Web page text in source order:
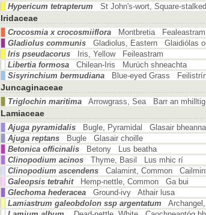
Hypericum tetrapterum
St John's-wort, Square-
Iridaceae
Crocosmia x crocosmiiflora
Montbretia
Gladiolus communis
Gladiolus, Eastern Glaidiólas
Iris pseudacorus
Iris, Yellow Feileastram
Libertia formosa
Chilean-Iris Murúch shneachta
Sisyrinchium bermudiana
Blue-eyed Grass
Juncaginaceae
Triglochin maritima Arrowgrass, Sea Barr an
Lamiaceae
Ajuga pyramidalis
Bugle, Pyramidal Glasair
Ajuga reptans
Bugle Glasair choille
Betonica officinalis
Betony Lus beatha
Clinopodium acinos
Thyme, Basil Lus mhic rí
Clinopodium ascendens
Calamint, Common
Galeopsis tetrahit
Hemp-nettle, Common Ga bui
Glechoma hederacea
Ground-ivy Athair lusa
Lamiastrum galeobdolon ssp argentatum